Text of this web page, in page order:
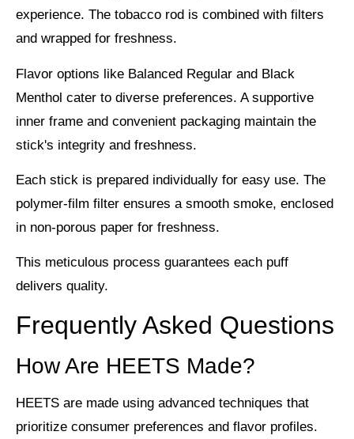
experience. The tobacco rod is combined with filters
and wrapped for freshness.
Flavor options like Balanced Regular and Black
Menthol cater to diverse preferences. A supportive
inner frame and convenient packaging maintain the
stick's integrity and freshness.
Each stick is prepared individually for easy use. The
polymer-film filter ensures a smooth smoke, enclosed
in non-porous paper for freshness.
This meticulous process guarantees each puff
delivers quality.
Frequently Asked Questions
How Are HEETS Made?
HEETS are made using advanced techniques that
prioritize consumer preferences and flavor profiles.